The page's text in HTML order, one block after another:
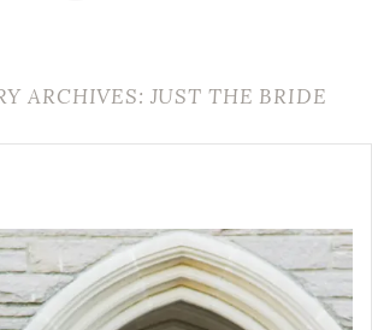
ARCHIVES: JUST THE BRIDE